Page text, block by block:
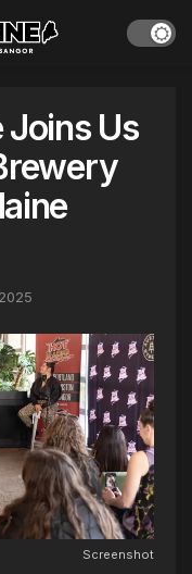
Us
Screenshot